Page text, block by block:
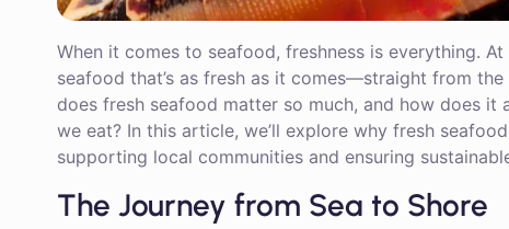
When it comes to seafood, freshness is everything.
seafood that’s as fresh as it comes—straight from
does fresh seafood matter so much, and how does
we eat? In this article, we’ll explore why fresh
supporting local communities and ensuring
The Journey from Sea to Shore